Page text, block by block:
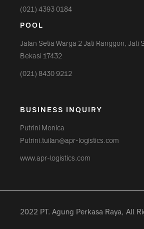
(021) 4393 0184
POOL
Jalan Setia Warga 2 Jati Ranggon, Jati
Bekasi 17432
(021) 8430 9212
BUSINESS INQUIRY
Putrini Monica
Putrini.tuilan@apr-logistics.com
www.apr-logistics.com
2022 PT. Agung Perkasa Raya, All